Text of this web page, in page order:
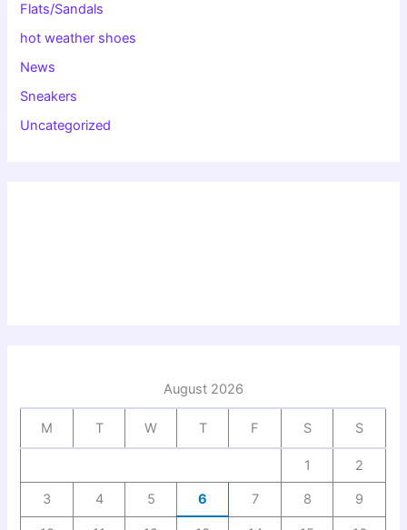
Flats/Sandals
hot weather shoes
News
Sneakers
Uncategorized
August 2026
M T W T F S S
1 2
3 4 5 6 7 8 9